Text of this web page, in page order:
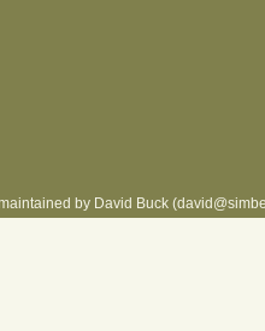
by David Buck